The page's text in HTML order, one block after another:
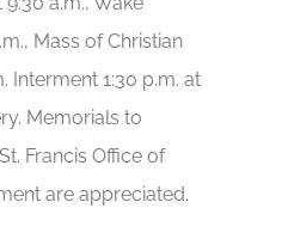
Mass of Christian
Interment 1:30 p.m. at
Memorials to
Francis Office of
are appreciated.